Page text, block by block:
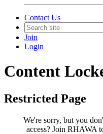
Contact Us
Join
Login
Content
Restricted Page
We're sorry, but you
access? Join RHAWA